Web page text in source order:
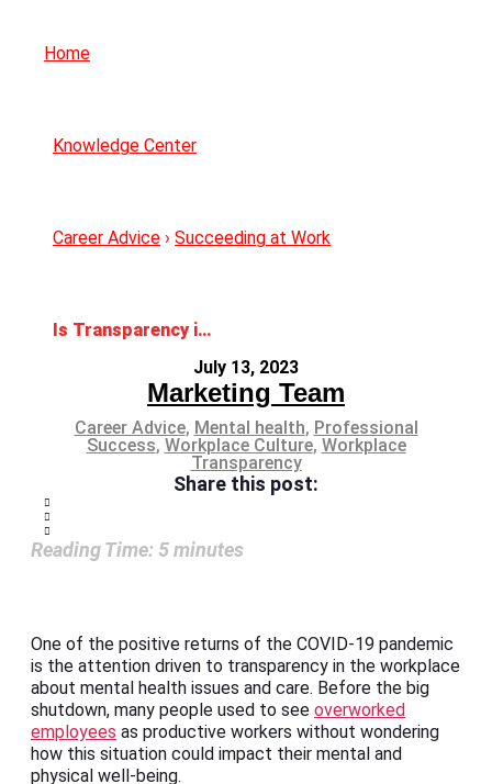
Home
Knowledge Center
Career Advice › Succeeding at Work
Is Transparency in the Workplace Related to Employees’ Mental Health?
July 13, 2023
Marketing Team
Career Advice, Mental health, Professional
Success, Workplace Culture, Workplace
Transparency
Share this post:
Reading Time: 5minutes
One of the positive returns of the COVID-19 pandemic
is the attention driven to transparency in the workplace
about mental health issues and care. Before the big
shutdown, many people used to see overworked
employees as productive workers without wondering
how this situation could impact their mental and
physical well-being.